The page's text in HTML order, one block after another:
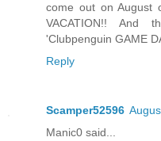
come out on August
VACATION!! And
'Clubpenguin GAME
Reply
Scamper52596
Manic0 said...